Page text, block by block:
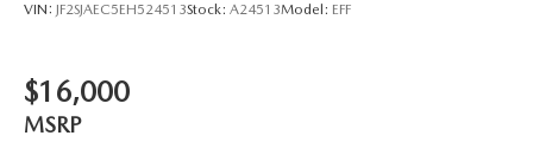
VIN: JF2SJAEC5EH524513Stock: A24513Model: EFF
$16,000
MSRP